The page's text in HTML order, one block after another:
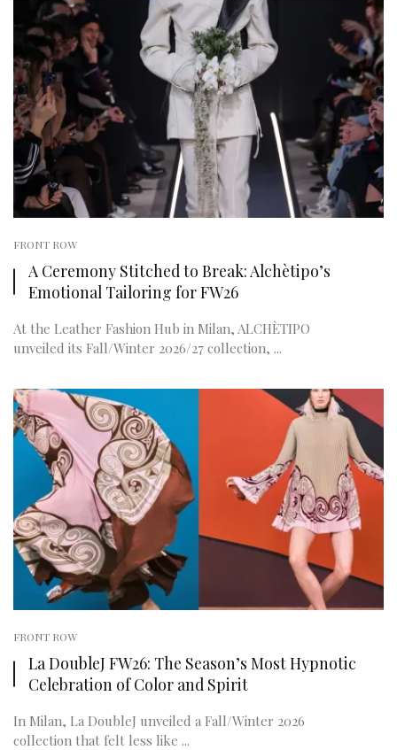
FRONT ROW
A Ceremony Stitched to Break: Alchètipo’s
Emotional Tailoring for FW26
At the Leather Fashion Hub in Milan, ALCHÈTIPO
unveiled its Fall/Winter 2026/27 collection, ...
FRONT ROW
La DoubleJ FW26: The Season’s Most Hypnotic
Celebration of Color and Spirit
In Milan, La DoubleJ unveiled a Fall/Winter 2026
collection that felt less like ...